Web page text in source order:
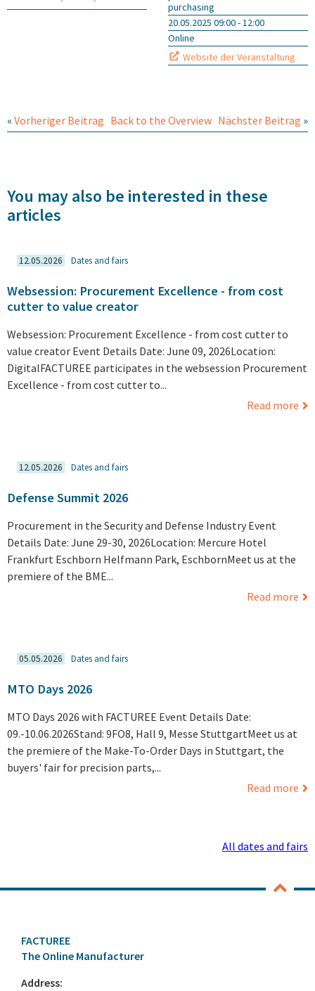
purchasing
20.05.2025 09:00 - 12:00
Online
Website der Veranstaltung
« Vorheriger Beitrag Back to the Overview Nächster Beitrag »
You may also be interested in these
articles
12.05.2026 Dates and fairs
Websession: Procurement Excellence - from cost
cutter to value creator
Websession: Procurement Excellence - from cost cutter to
value creator Event Details Date: June 09, 2026Location:
DigitalFACTUREE participates in the websession Procurement
Excellence - from cost cutter to...
Read more
12.05.2026 Dates and fairs
Defense Summit 2026
Procurement in the Security and Defense Industry Event
Details Date: June 29-30, 2026Location: Mercure Hotel
Frankfurt Eschborn Helfmann Park, EschbornMeet us at the
premiere of the BME...
Read more
05.05.2026 Dates and fairs
MTO Days 2026
MTO Days 2026 with FACTUREE Event Details Date:
09.-10.06.2026Stand: 9FO8, Hall 9, Messe StuttgartMeet us at
the premiere of the Make-To-Order Days in Stuttgart, the
buyers' fair for precision parts,...
Read more
All dates and fairs
FACTUREE
The Online Manufacturer
Address: